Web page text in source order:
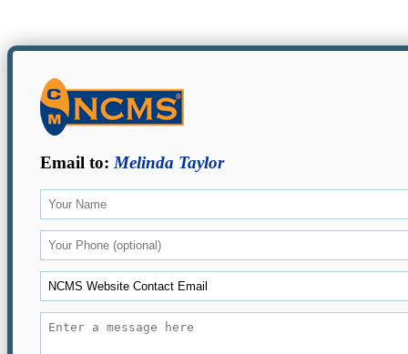
Email to: Melinda Taylor